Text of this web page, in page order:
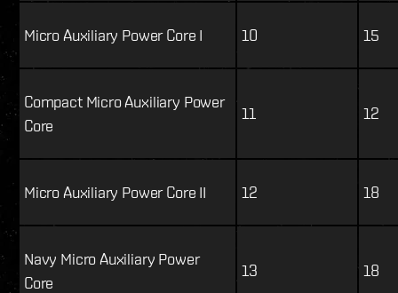
Micro Auxiliary Power Core I 10 15
Compact Micro Auxiliary Power
Core
11 12
Micro Auxiliary Power Core II 12 18
Navy Micro Auxiliary Power
Core
13 18